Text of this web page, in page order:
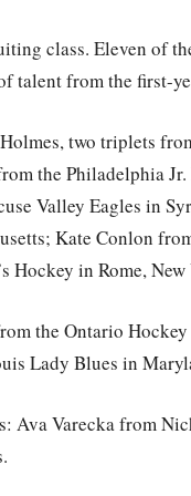
class. Eleven of
talent from the first-
two triplets
the Philadelphia
Valley Eagles in
Kate Conlon
Hockey in Rome, New
the Ontario
Lady Blues in
Ava Varecka from